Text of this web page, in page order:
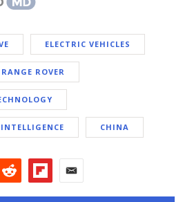
ELECTRIC VEHICLES
RANGE ROVER
CHINA